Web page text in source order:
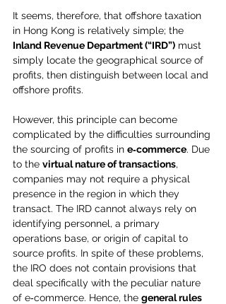
It seems, therefore, that offshore taxation
in Hong Kong is relatively simple; the
Inland Revenue Department (“IRD”) must
simply locate the geographical source of
profits, then distinguish between local and
offshore profits.
However, this principle can become
complicated by the difficulties surrounding
the sourcing of profits in e‑commerce. Due
to the virtual nature of transactions,
companies may not require a physical
presence in the region in which they
transact. The IRD cannot always rely on
identifying personnel, a primary
operations base, or origin of capital to
source profits. In spite of these problems,
the IRO does not contain provisions that
deal specifically with the peculiar nature
of e‑commerce. Hence, the general rules